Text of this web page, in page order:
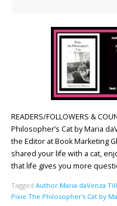
READERS/FOLLOWERS &
Philosopher’s Cat by Maria
the Editor at Book Marketing
shared your life with a cat,
that life gives you more
Tagged Author Maria daVenza
Pixie The Philosopher's Cat by